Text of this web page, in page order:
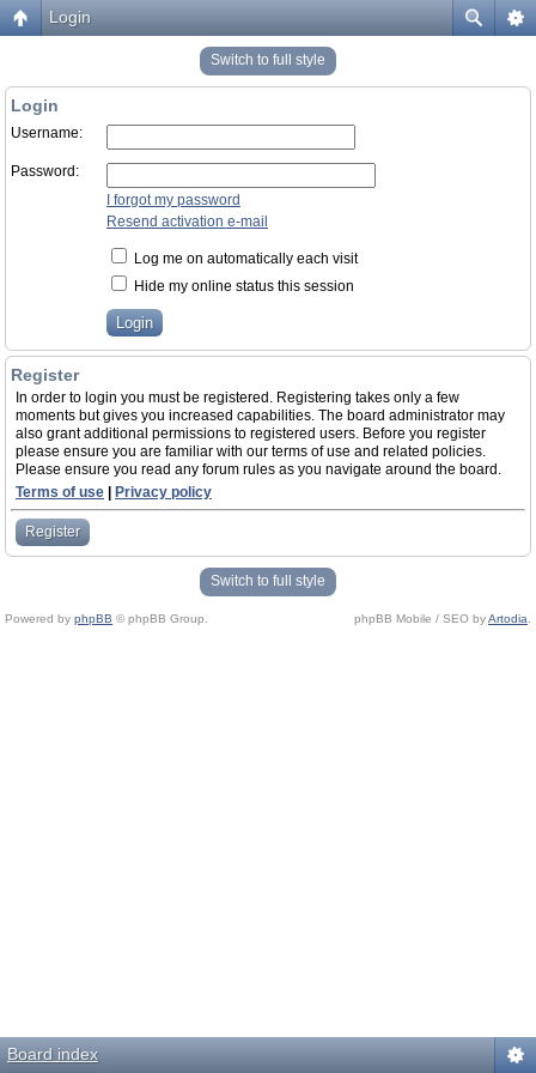
Login
Switch to full style
Login
Username:
Password:
I forgot my password
Resend activation e-mail
Log me on automatically each visit
Hide my online status this session
Register
In order to login you must be registered. Registering takes only a few
moments but gives you increased capabilities. The board administrator may
also grant additional permissions to registered users. Before you register
please ensure you are familiar with our terms of use and related policies.
Please ensure you read any forum rules as you navigate around the board.
Terms of use
Privacy policy
Register
Switch to full style
Powered by phpBB © phpBB Group. phpBB Mobile / SEO byArtodia
Board index